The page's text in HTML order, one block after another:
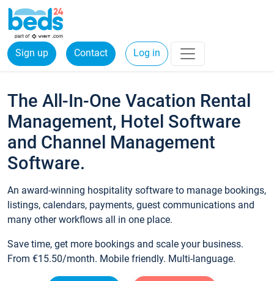
Sign up Contact Log in
The All-In-One Vacation Rental
Management, Hotel Software
and Channel Management
Software.
An award-winning hospitality software to manage bookings,
listings, calendars, payments, guest communications and
many other workflows all in one place.
Save time, get more bookings and scale your business.
From €15.50/month. Mobile friendly. Multi-language.